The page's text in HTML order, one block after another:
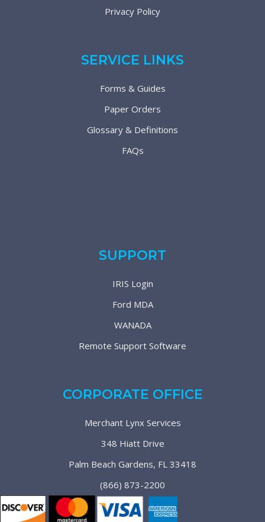
Privacy Policy
SERVICE LINKS
Forms & Guides
Paper Orders
Glossary & Definitions
FAQs
SUPPORT
IRIS Login
Ford MDA
WANADA
Remote Support Software
CORPORATE OFFICE
Merchant Lynx Services
348 Hiatt Drive
Palm Beach Gardens, FL 33418
(866) 873-2200